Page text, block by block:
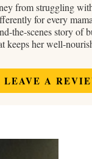
from struggling
for every
the-scenes story of
keeps her well-
LEAVE A